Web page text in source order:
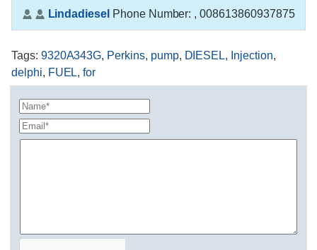
Lindadiesel Phone Number: , 008613860937875
Tags: 9320A343G, Perkins, pump, DIESEL, Injection,
delphi, FUEL,for